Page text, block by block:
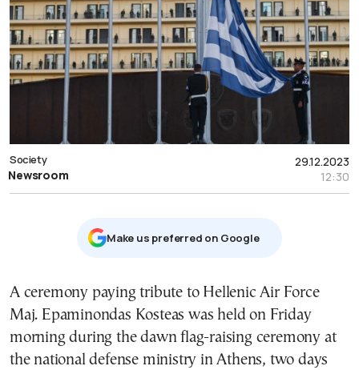
29.12.2023
12:30
Society
Newsroom
Μake us preferred on Google
A ceremony paying tribute to Hellenic Air Force
Maj. Epaminondas Kosteas was held on Friday
morning during the dawn flag-raising ceremony at
the national defense ministry in Athens, two days